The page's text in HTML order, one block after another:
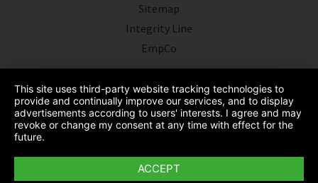
Sitemap
Integrity Line
EmpCo
This site uses third-party website tracking technologies to
provide and continually improve our services, and to display
advertisements according to users' interests. I agree and may
revoke or change my consent at any time with effect for the
future.
ACCEPT